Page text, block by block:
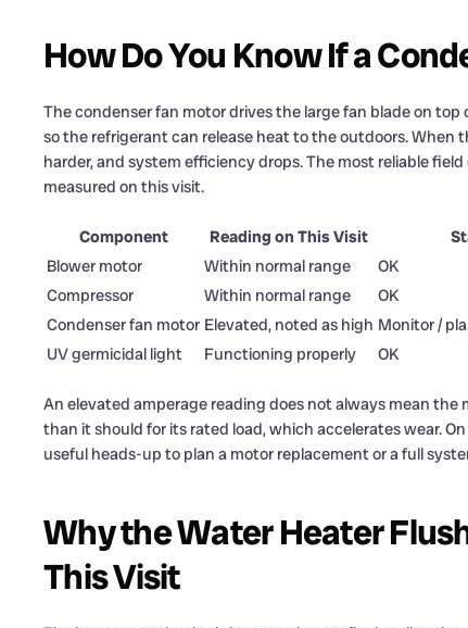
How Do You Know If a
The condenser fan motor drives the large fan blade on
so the refrigerant can release heat to the outdoors.
harder, and system efficiency drops. The most reliable
measured on this visit.
Component Reading on This Visit
Blower motor
Within normal range
OK
Compressor
Within normal range
OK
Condenser fan motor Elevated, noted as high Monitor /
UV germicidal light
Functioning properly OK
An elevated amperage reading does not always mean
than it should for its rated load, which accelerates wear.
useful heads-up to plan a motor replacement or a full
Why the Water Heater
This Visit